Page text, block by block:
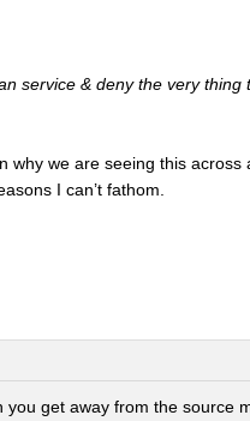
service & deny the very
why we are seeing this
I can’t fathom.
get away from the source